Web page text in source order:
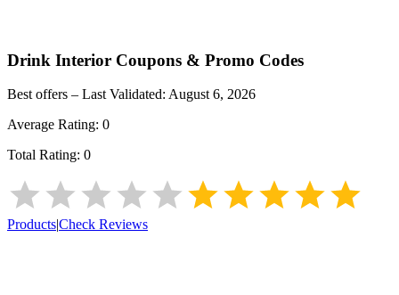
Drink Interior Coupons & Promo Codes
Best offers – Last Validated: August 6, 2026
Average Rating: 0
Total Rating: 0
Products|Check Reviews